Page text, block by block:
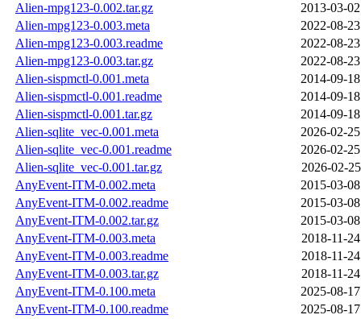
Alien-mpg123-0.002.tar.gz
2013-03-
Alien-mpg123-0.003.meta
2022-08-
Alien-mpg123-0.003.readme
2022-08-
Alien-mpg123-0.003.tar.gz
2022-08-
Alien-sispmctl-0.001.meta
2014-09-
Alien-sispmctl-0.001.readme
2014-09-
Alien-sispmctl-0.001.tar.gz
2014-09-
Alien-sqlite_vec-0.001.meta
2026-02-
Alien-sqlite_vec-0.001.readme
2026-02-
Alien-sqlite_vec-0.001.tar.gz
2026-02-
AnyEvent-ITM-0.002.meta
2015-03-
AnyEvent-ITM-0.002.readme
2015-03-
AnyEvent-ITM-0.002.tar.gz
2015-03-
AnyEvent-ITM-0.003.meta
2018-11-
AnyEvent-ITM-0.003.readme
2018-11-
AnyEvent-ITM-0.003.tar.gz
2018-11-
AnyEvent-ITM-0.100.meta
2025-08-
AnyEvent-ITM-0.100.readme
2025-08-